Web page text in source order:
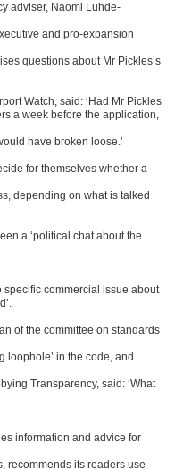
adviser, Naomi Luhde-
and pro-expansion
questions about Mr Pickles’s
Watch, said: ‘Had Mr Pickles
a week before the application,
have broken loose.’
for themselves whether a
depending on what is talked
a ‘political chat about the
specific commercial issue about
of the committee on standards
loophole’ in the code, and
Transparency, said: ‘What
information and advice for
recommends its readers use